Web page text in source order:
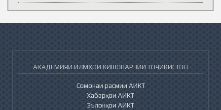
АКАДЕМИЯИ ИЛМҲОИ КИШОВАРЗИИ ТОҶИКИСТОН
Сомонаи расмии АИКТ
Хабарҳои АИКТ
Эълонҳои АИКТ